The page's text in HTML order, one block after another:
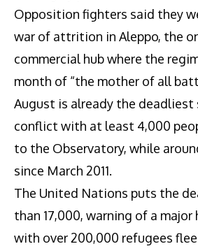
Opposition fighters said they
war of attrition in Aleppo, the
commercial hub where the
month of “the mother of all
August is already the
conflict with at least 4,000
to the Observatory, while
since March 2011.
The United Nations puts the
than 17,000, warning of a
with over 200,000 refugees